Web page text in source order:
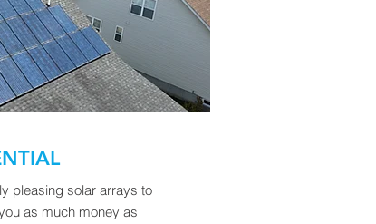
pleasing solar arrays to
as much money as